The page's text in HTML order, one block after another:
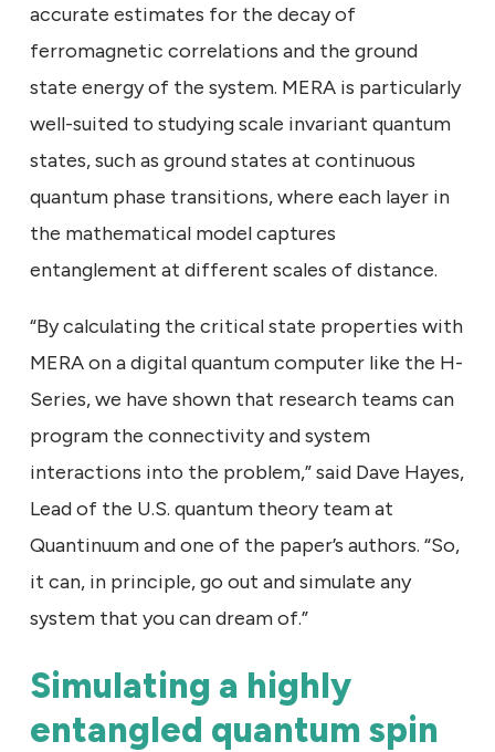
accurate estimates for the decay of
ferromagnetic correlations and the ground
state energy of the system. MERA is particularly
well-suited to studying scale invariant quantum
states, such as ground states at continuous
quantum phase transitions, where each layer in
the mathematical model captures
entanglement at different scales of distance.
“By calculating the critical state properties with
MERA on a digital quantum computer like the H-
Series, we have shown that research teams can
program the connectivity and system
interactions into the problem,” said Dave Hayes,
Lead of the U.S. quantum theory team at
Quantinuum and one of the paper’s authors. “So,
it can, in principle, go out and simulate any
system that you can dream of.”
Simulating a highly
entangled quantum spin